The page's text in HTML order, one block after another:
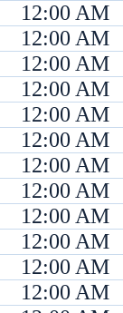
12:00 AM
12:00 AM
12:00 AM
12:00 AM
12:00 AM
12:00 AM
12:00 AM
12:00 AM
12:00 AM
12:00 AM
12:00 AM
12:00 AM